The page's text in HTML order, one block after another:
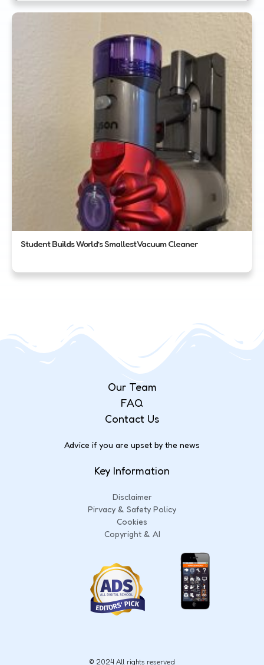
Student Builds World’s Smallest Vacuum Cleaner
Our Team
FAQ
Contact Us
Advice if you are upset by the news
Key Information
Disclaimer
Pirvacy & Safety Policy
Cookies
Copyright & AI
© 2024 All rights reserved